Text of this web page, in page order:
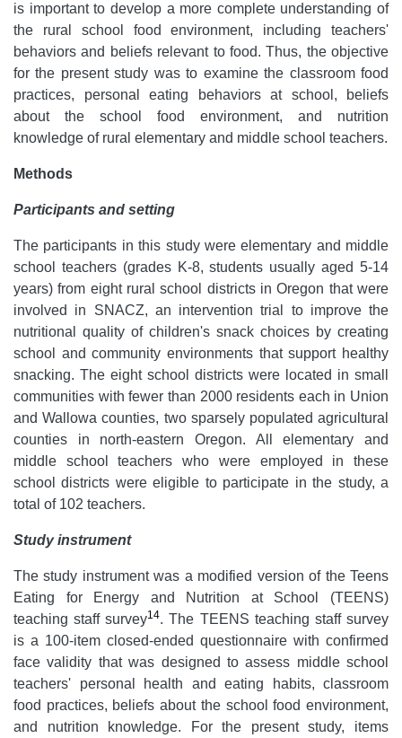
is important to develop a more complete understanding of
the rural school food environment, including teachers'
behaviors and beliefs relevant to food. Thus, the objective
for the present study was to examine the classroom food
practices, personal eating behaviors at school, beliefs
about the school food environment, and nutrition
knowledge of rural elementary and middle school teachers.
Methods
Participants and setting
The participants in this study were elementary and middle
school teachers (grades K-8, students usually aged 5-14
years) from eight rural school districts in Oregon that were
involved in SNACZ, an intervention trial to improve the
nutritional quality of children's snack choices by creating
school and community environments that support healthy
snacking. The eight school districts were located in small
communities with fewer than 2000 residents each in Union
and Wallowa counties, two sparsely populated agricultural
counties in north-eastern Oregon. All elementary and
middle school teachers who were employed in these
school districts were eligible to participate in the study, a
total of 102 teachers.
Study instrument
The study instrument was a modified version of the Teens
Eating for Energy and Nutrition at School (TEENS)
teaching staff survey14. The TEENS teaching staff survey
is a 100-item closed-ended questionnaire with confirmed
face validity that was designed to assess middle school
teachers' personal health and eating habits, classroom
food practices, beliefs about the school food environment,
and nutrition knowledge. For the present study, items